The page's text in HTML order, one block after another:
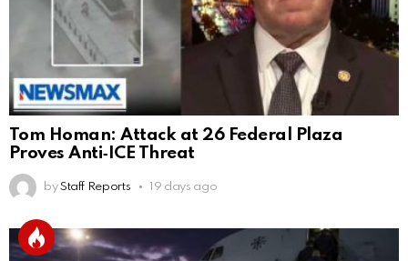
Tom Homan: Attack at 26 Federal Plaza
Proves Anti‑ICE Threat
by Staff Reports 19 days ago